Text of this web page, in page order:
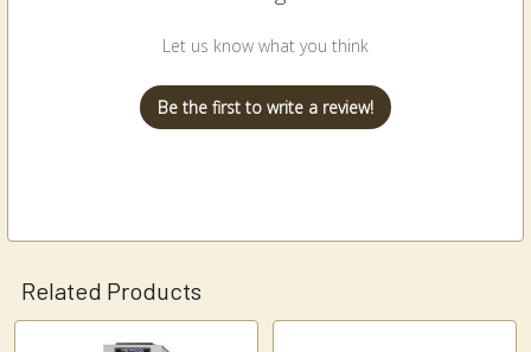
Let us know what you think
Be the first to write a review!
Related Products